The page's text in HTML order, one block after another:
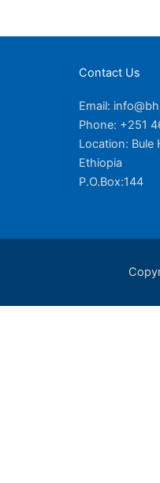
Contact Us
Email:
Phone: +251
Location: Bule
Ethiopia
P.O.Box:144